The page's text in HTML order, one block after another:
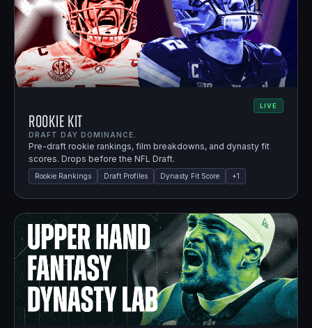
LIVE
Rookie Kit
DRAFT DAY DOMINANCE.
Pre-draft rookie rankings, film breakdowns, and dynasty fit
scores. Drops before the NFL Draft.
Rookie Rankings Draft Profiles Dynasty Fit Score +1